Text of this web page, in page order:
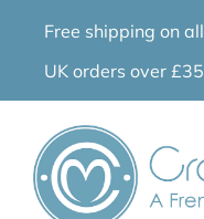
Free shipping on all
UK orders over £35